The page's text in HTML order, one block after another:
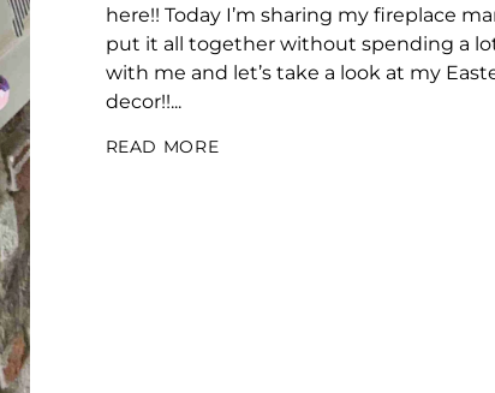
here!! Today I’m sharing my fireplace
put it all together without spending a
with me and let’s take a look at my
decor!!...
READ MORE